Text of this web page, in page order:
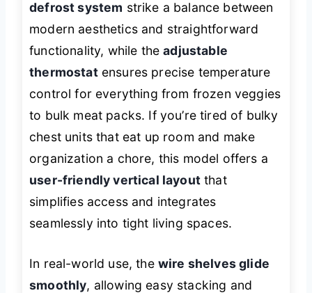
defrost system strike a balance between
modern aesthetics and straightforward
functionality, while theadjustable
thermostatensures precise temperature
control for everything from frozen veggies
to bulk meat packs. If you’re tired of bulky
chest units that eat up room and make
organization a chore, this model offers a
user-friendly vertical layoutthat
simplifies access and integrates
seamlessly into tight living spaces.
In real-world use, the wire shelves glide
smoothly, allowing easy stacking and